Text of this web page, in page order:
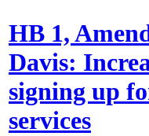
HB 1,
Davis:
signing up
services